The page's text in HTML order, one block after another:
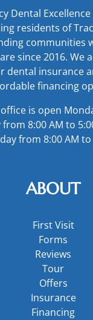
Dental
residents of
communities
since 2016. We
dental insurance
financing
is open
from 8:00 AM to
from 8:00 AM to
ABOUT
First Visit
Forms
Reviews
Tour
Offers
Insurance
Financing